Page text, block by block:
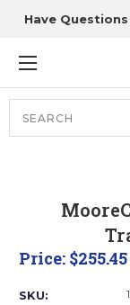
Have
Price:
SKU: